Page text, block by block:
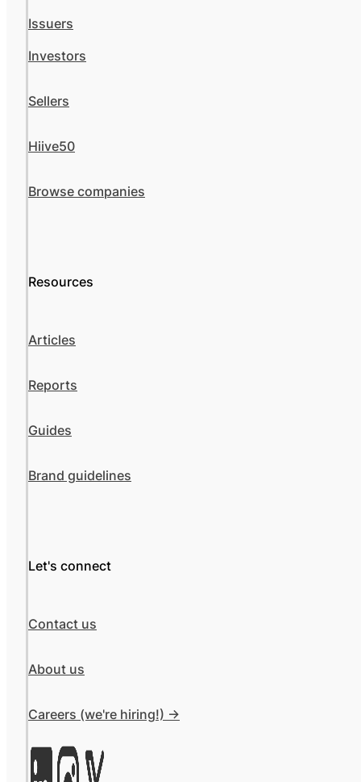
Issuers
Investors
Sellers
Hiive50
Browse companies
Resources
Articles
Reports
Guides
Brand guidelines
Let's connect
Contact us
About us
Careers (we're hiring!) ->